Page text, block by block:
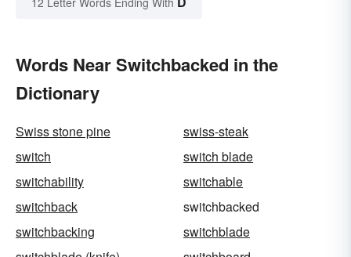
Words Near Switchbacked in the
Dictionary
Swiss stone pine
swiss-steak
switch
switch blade
switchability
switchable
switchback
switchbacked
switchbacking
switchblade